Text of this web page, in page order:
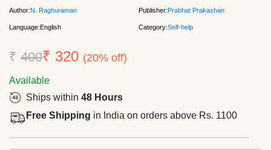
Author:N. Raghuraman Publisher:Prabhat Prakashan
Language:English Category:Self-help
₹ 400₹ 320 (20% off)
Available
Ships within 48 Hours
Free Shipping in India on orders above Rs. 1100